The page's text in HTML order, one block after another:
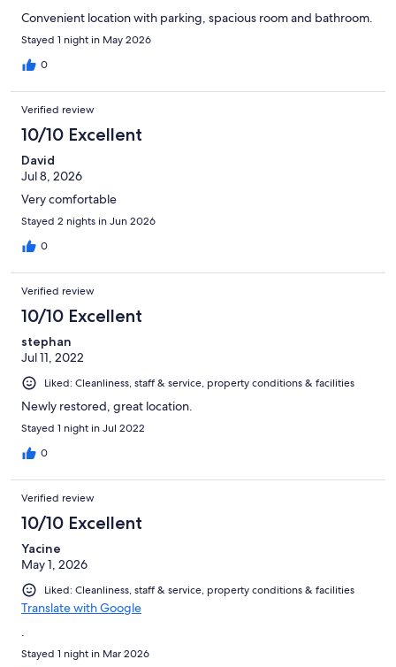
Convenient location with parking, spacious room and bathroom.
Stayed 1 night in May 2026
0
Verified review
10/10 Excellent
David
Jul 8, 2026
Very comfortable
Stayed 2 nights in Jun 2026
0
Verified review
10/10 Excellent
stephan
Jul 11, 2022
Liked: Cleanliness, staff & service, property conditions & facilities
Newly restored, great location.
Stayed 1 night in Jul 2022
0
Verified review
10/10 Excellent
Yacine
May 1, 2026
Liked: Cleanliness, staff & service, property conditions & facilities
Translate with Google
.
Stayed 1 night in Mar 2026